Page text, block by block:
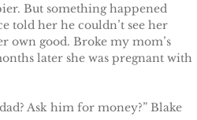
Guardians
But something happened
told her he couldn’t see her
own good. Broke my mom’s
later she was pregnant with
Ask him for money?” Blake